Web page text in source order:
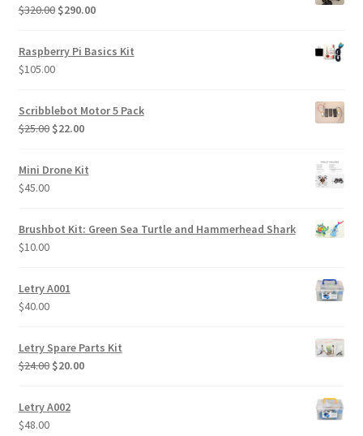
$320.00 Original
was:
$320.00.
$290.00Current
is:
Raspberry Pi Basics Kit
$105.00
Scribblebot Motor 5 Pack
$25.00 Original
$22.00Current
is:
Mini Drone Kit
$45.00
Brushbot Kit: Green Sea Turtle and Hammerhead Shark
$10.00
Letry A001
$40.00
Letry Spare Parts Kit
$24.00 Original
was:
$20.00Current
Letry A002
$48.00